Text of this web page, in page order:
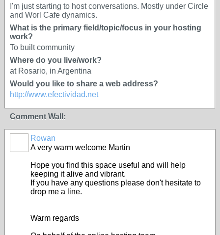
I'm just starting to host conversations. Mostly under Circle
and Worl Cafe dynamics.
What is the primary field/topic/focus in your hosting
work?
To built community
Where do you live/work?
at Rosario, in Argentina
Would you like to share a web address?
http://www.efectividad.net
Comment Wall:
Rowan
A very warm welcome Martin
Hope you find this space useful and will help
keeping it alive and vibrant.
If you have any questions please don't hesitate to
drop me a line.
Warm regards